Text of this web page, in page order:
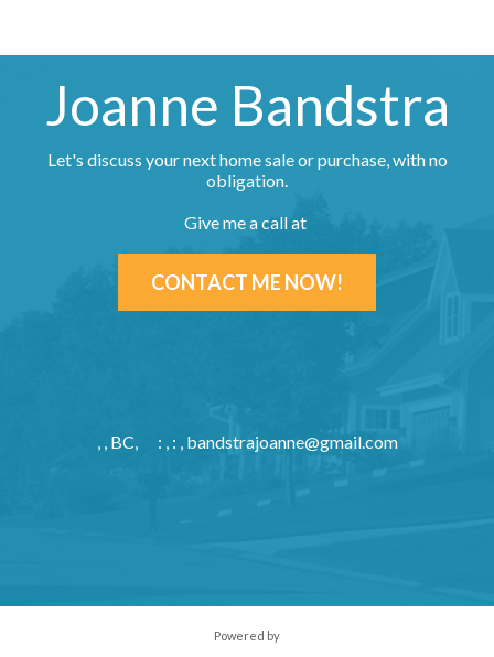
Joanne Bandstra
Let's discuss your next home sale or purchase, with no
obligation.
Give me a call at
CONTACT ME NOW!
, , BC, : , : , bandstrajoanne@gmail.com
Powered by